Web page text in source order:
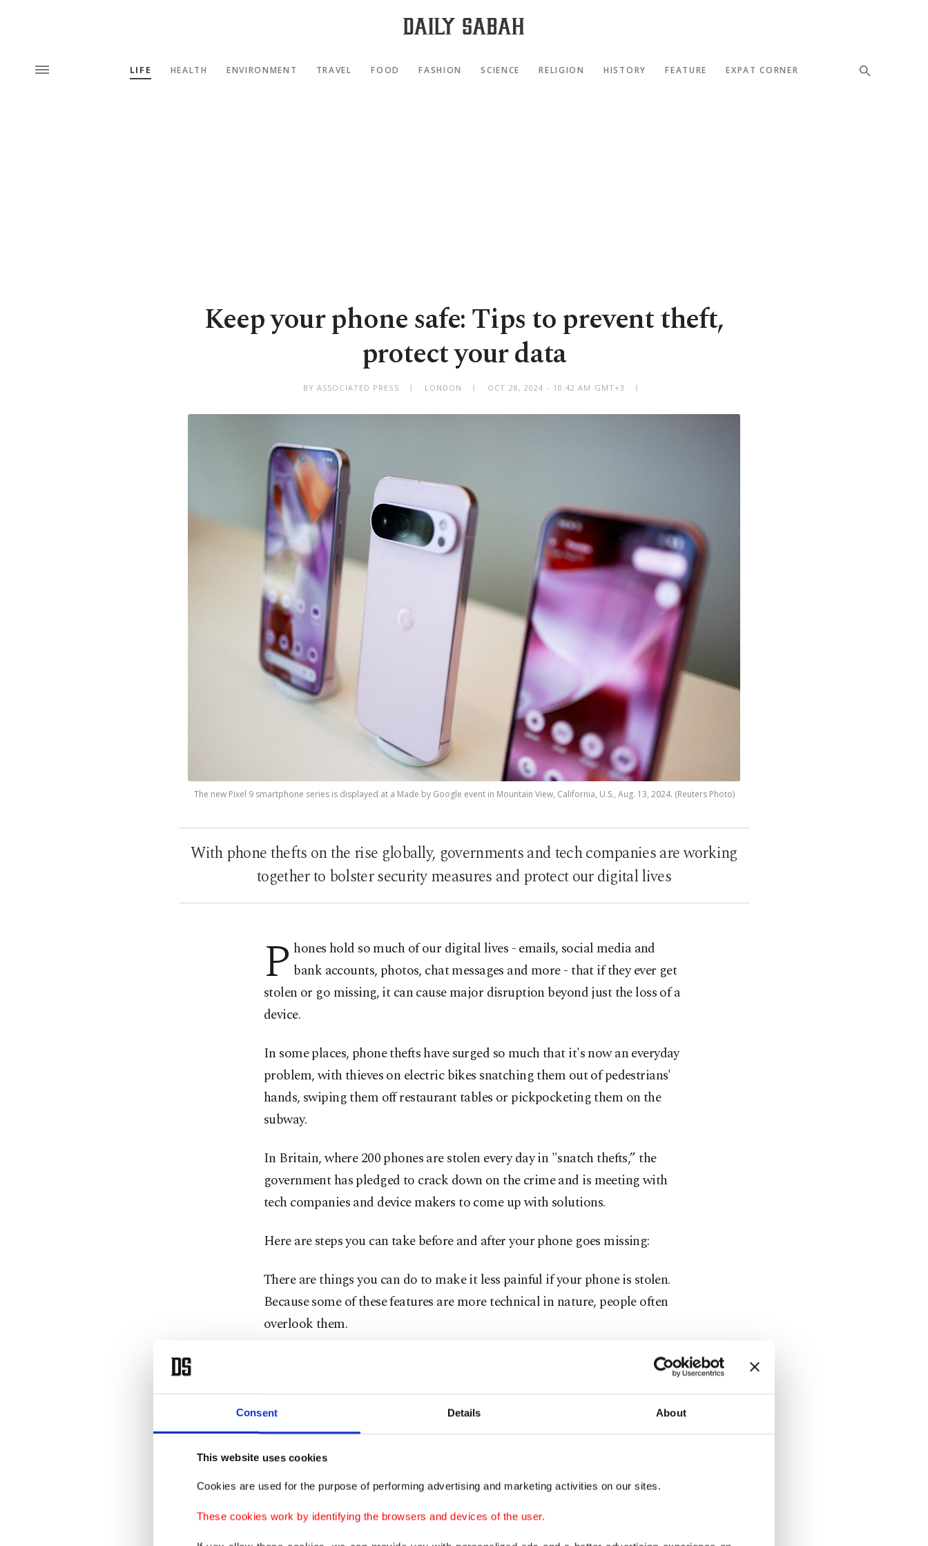
Consent Details About
This website uses cookies
Cookies are used for the purpose of performing advertising and marketing activities on our sites.
These cookies work by identifying the browsers and devices of the user.
LIFE HEALTH ENVIRONMENT TRAVEL FOOD FASHION SCIENCE RELIGION HISTORY FEATURE EXPAT CORNER
Keep your phone safe: Tips to prevent theft,
protect your data
BY ASSOCIATED PRESS LONDON OCT 28, 2024 - 10:42 AM GMT+3
The new Pixel 9 smartphone series is displayed at a Made by Google event in Mountain View, California, U.S., Aug. 13, 2024. (Reuters Photo)
With phone thefts on the rise globally, governments and tech companies are working
together to bolster security measures and protect our digital lives
P hones hold so much of our digital lives - emails, social media and
bank accounts, photos, chat messages and more - that if they ever get
stolen or go missing, it can cause major disruption beyond just the loss of a
device.
In some places, phone thefts have surged so much that it's now an everyday
problem, with thieves on electric bikes snatching them out of pedestrians'
hands, swiping them off restaurant tables or pickpocketing them on the
subway.
In Britain, where 200 phones are stolen every day in "snatch thefts,” the
government has pledged to crack down on the crime and is meeting with
tech companies and device makers to come up with solutions.
Here are steps you can take before and after your phone goes missing:
There are things you can do to make it less painful if your phone is stolen.
Because some of these features are more technical in nature, people often
overlook them.
Lockdown as much as you can. At a minimum, a password or biometric
scan is required to unlock the device. You can also add similar requirements
to important individual apps - like your banking account, WhatsApp or
Signal - to protect your finances or chats from thieves.
Also, activate the Find My Device feature, which is available for both iOS
and Android. Samsung also offers its own service called SmartThings Find.
You'll probably have lots of precious photos saved on your camera roll. It's